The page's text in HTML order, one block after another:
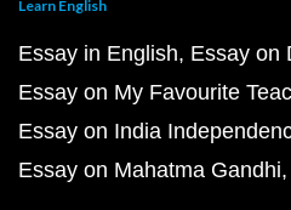
Learn English
Essay in English Essay on
Essay on My Favourite
Essay on India
Essay on Mahatma Gandhi